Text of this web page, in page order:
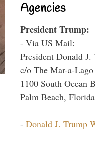
Agencies
President Trump:
- Via US Mail:
President Donald J.
c/o The Mar-a-
1100 South Ocean
Palm Beach,
- Donald J. Trump